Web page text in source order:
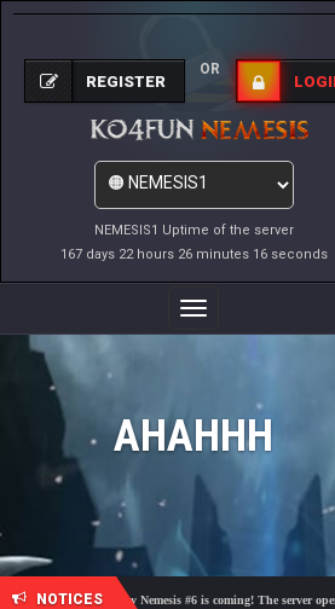
NEMESIS1 Uptime of the server
167 days 22 hours 26 minutes 16 seconds
REGISTER
OR
Toggle
Navigation
AHAHHH
NOTICES
🎓 Academy Nemesis #6 is coming! The server